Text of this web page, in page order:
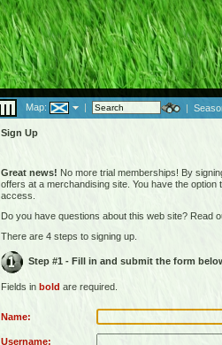
Map: | |
Sign Up
Great news! No more trial memberships! By
offers at a merchandising site. You have the
access.
Do you have questions about this web site? Read
There are 4 steps to signing up.
Step #1 - Fill in and submit the form
Fields in bold are required.
Name:
Username: